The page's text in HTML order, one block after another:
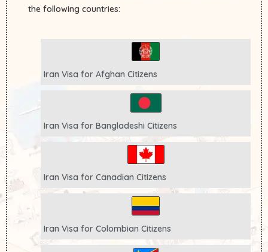
the following countries:
Iran Visa forAfghan Citizens
Iran Visa forBangladeshi Citizens
Iran Visa forCanadian Citizens
Iran Visa forColombian Citizens